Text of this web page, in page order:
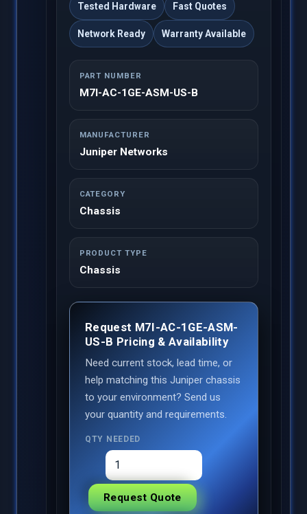
Tested Hardware Fast Quotes
Network Ready Warranty Available
PART NUMBER
M7I-AC-1GE-ASM-US-B
MANUFACTURER
Juniper Networks
CATEGORY
Chassis
PRODUCT TYPE
Chassis
Request M7I-AC-1GE-ASM-
US-B Pricing & Availability
Need current stock, lead time, or
help matching this Juniper chassis
to your environment? Send us
your quantity and requirements.
QTY NEEDED
Request Quote